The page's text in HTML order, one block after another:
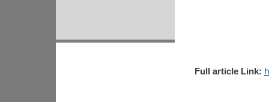
Full article Link: